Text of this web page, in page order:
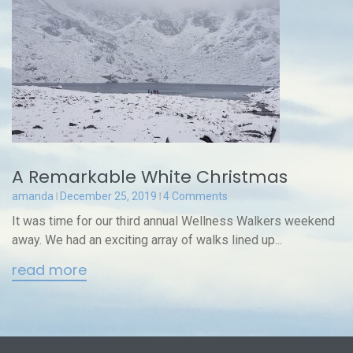
A Remarkable White Christmas
amanda December 25, 2019 4 Comments
It was time for our third annual Wellness Walkers weekend
away. We had an exciting array of walks lined up...
read more